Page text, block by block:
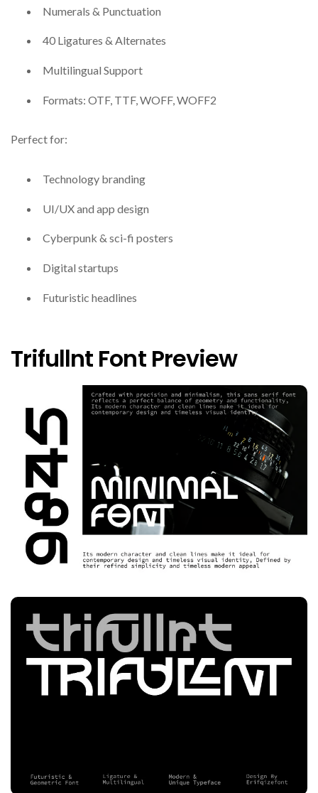
Numerals & Punctuation
40 Ligatures & Alternates
Multilingual Support
Formats: OTF, TTF, WOFF, WOFF2
Perfect for:
Technology branding
UI/UX and app design
Cyberpunk & sci-fi posters
Digital startups
Futuristic headlines
Trifullnt Font Preview